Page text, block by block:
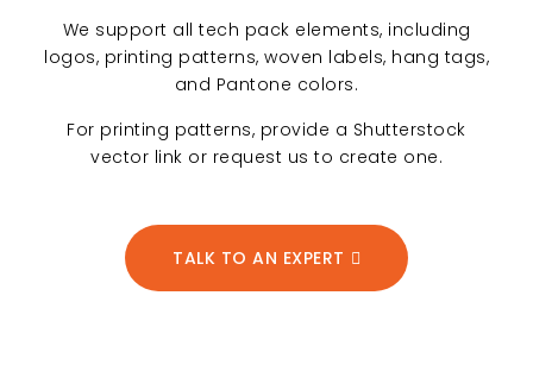
We support all tech pack elements, including
logos, printing patterns, woven labels, hang tags,
and Pantone colors.
For printing patterns, provide a Shutterstock
vector link or request us to create one.
TALK TO AN EXPERT